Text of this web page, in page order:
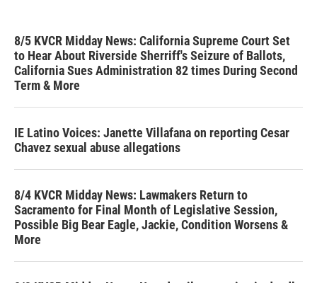
8/5 KVCR Midday News: California Supreme Court Set
to Hear About Riverside Sherriff's Seizure of Ballots,
California Sues Administration 82 times During Second
Term & More
IE Latino Voices: Janette Villafana on reporting Cesar
Chavez sexual abuse allegations
8/4 KVCR Midday News: Lawmakers Return to
Sacramento for Final Month of Legislative Session,
Possible Big Bear Eagle, Jackie, Condition Worsens &
More